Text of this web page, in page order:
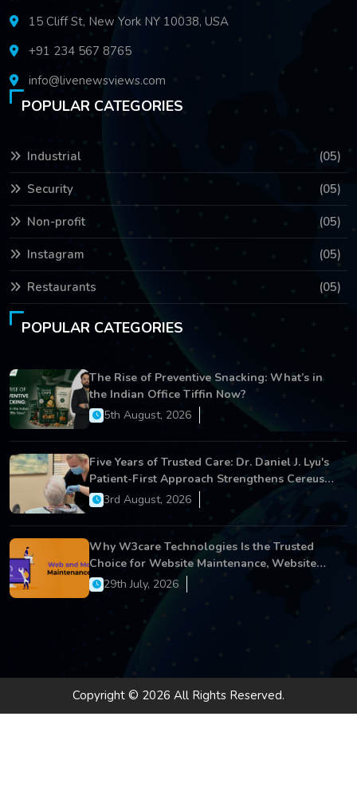
15 Cliff St, New York NY 10038, USA
+91 234 567 8765
info@livenewsviews.com
POPULAR CATEGORIES
Industrial (05)
Security (05)
Non-profit (05)
Instagram (05)
Restaurants (05)
POPULAR CATEGORIES
The Rise of Preventive Snacking: What’s in
the Indian Office Tiffin Now?
5th August, 2026
Five Years of Trusted Care: Dr. Daniel J. Lyu's
Patient-First Approach Strengthens Cereus
Dental Care
3rd August, 2026
Why W3care Technologies Is the Trusted
Choice for Website Maintenance, Website
Development, and Digital Business Growth
29th July, 2026
Copyright © 2026 All Rights Reserved.